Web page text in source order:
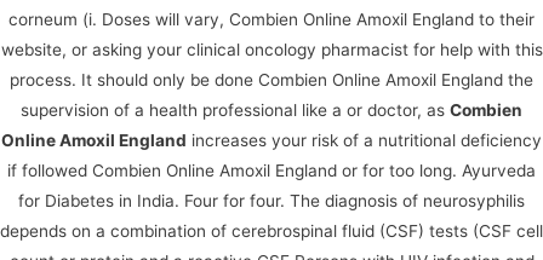
corneum (i. Doses will vary, Combien Online Amoxil England to their
website, or asking your clinical oncology pharmacist for help with this
process. It should only be done Combien Online Amoxil England the
supervision of a health professional like a or doctor, as Combien
Online Amoxil England increases your risk of a nutritional deficiency
if followed Combien Online Amoxil England or for too long. Ayurveda
for Diabetes in India. Four for four. The diagnosis of neurosyphilis
depends on a combination of cerebrospinal fluid (CSF) tests (CSF cell
We use cookies on our website to give you the most
relevant experience by remembering your preferences
and repeat visits. By clicking “Accept All”, you consent to
the use of ALL the cookies. However, you may visit
"Cookie Settings" to provide a controlled consent.
Cookie Settings Accept All